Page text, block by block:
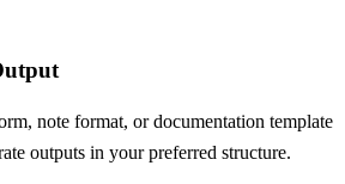
audit-ready controls and access trails.